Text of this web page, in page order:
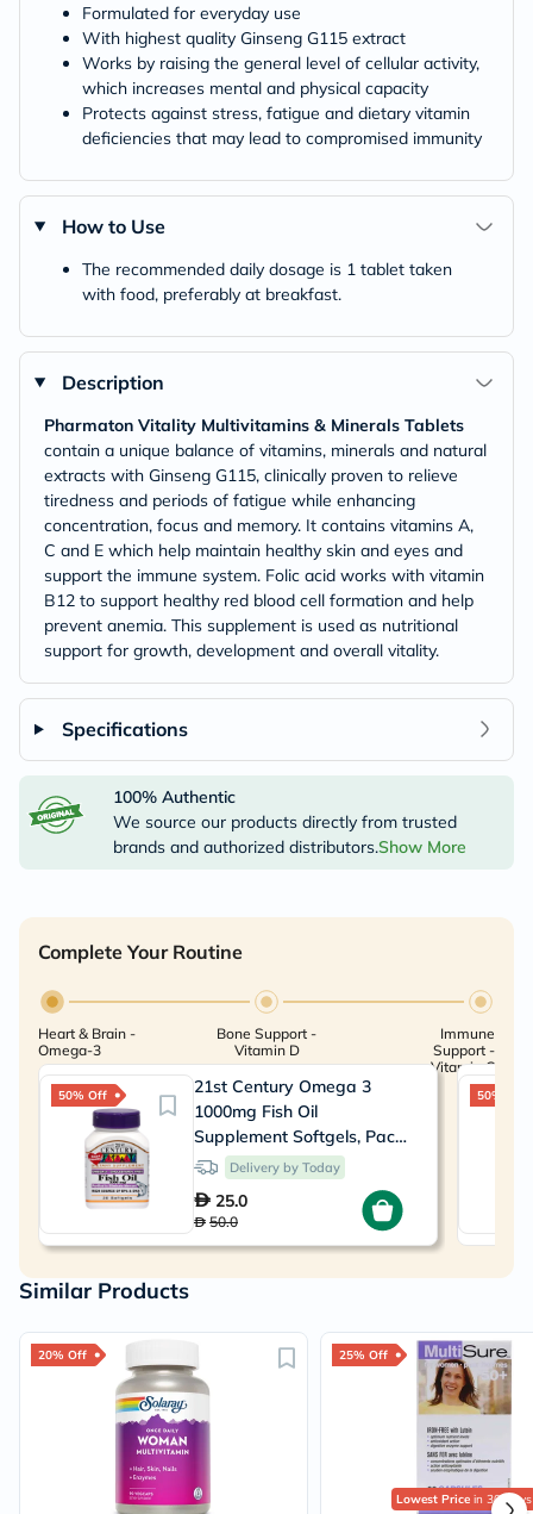
Formulated for everyday use
With highest quality Ginseng G115 extract
Works by raising the general level of cellular activity,
which increases mental and physical capacity
Protects against stress, fatigue and dietary vitamin
deficiencies that may lead to compromised immunity
How to Use
The recommended daily dosage is 1 tablet taken
with food, preferably at breakfast.
Description
Pharmaton Vitality Multivitamins & Minerals Tablets
contain a unique balance of vitamins, minerals and natural
extracts with Ginseng G115, clinically proven to relieve
tiredness and periods of fatigue while enhancing
concentration, focus and memory. It contains vitamins A,
C and E which help maintain healthy skin and eyes and
support the immune system. Folic acid works with vitamin
B12 to support healthy red blood cell formation and help
prevent anemia. This supplement is used as nutritional
support for growth, development and overall vitality.
Specifications
100% Authentic
We source our products directly from trusted
brands and authorized distributors.Show More
Complete Your Routine
Heart & Brain -
Omega-3
Bone Support -
Vitamin D
Immune
Support -
Vitamin C
50% Off
21st Century Omega 3
1000mg Fish Oil
Supplement Softgels, Pack
of 30'sDelivery by Today
25.0
50.0
50% Off
Similar Products
20% Off 25% Off
Lowest Pricein 30 Days